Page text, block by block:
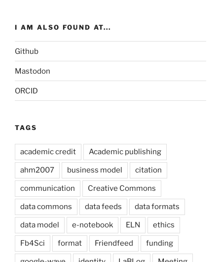
I AM ALSO FOUND AT...
Github
Mastodon
ORCID
TAGS
academic credit Academic publishing
ahm2007 business model citation
communication Creative Commons
data commons data feeds data formats
data model e-notebook ELN ethics
Fb4Sci format Friendfeed funding